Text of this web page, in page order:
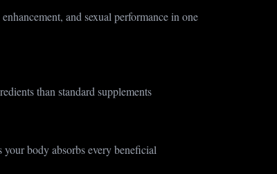
and sexual performance in one
than standard supplements
body absorbs every beneficial